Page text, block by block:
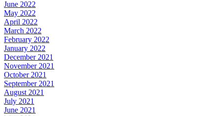
June 2022
May 2022
April 2022
March 2022
February 2022
January 2022
December 2021
November 2021
October 2021
September 2021
August 2021
July 2021
June 2021